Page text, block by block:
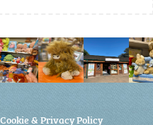
Cookie & Privacy Policy